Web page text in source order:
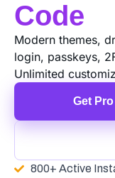
Code
Modern themes,
login, passkeys,
Unlimited
Get
800+ Active